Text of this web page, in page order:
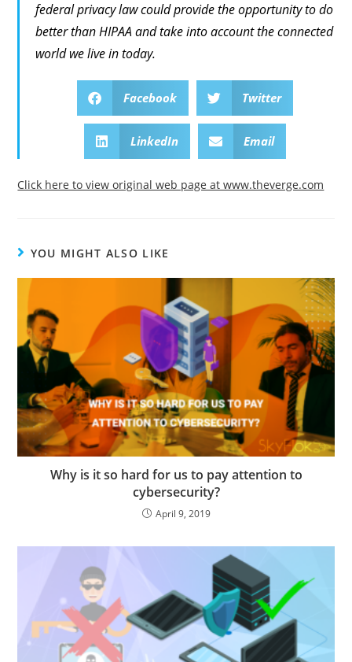
federal privacy law could provide the opportunity to do
better than HIPAA and take into account the connected
world we live in today.
Facebook Twitter
LinkedIn Email
Click here to view original web page at www.theverge.com
YOU MIGHT ALSO LIKE
Why is it so hard for us to pay attention to
cybersecurity?
April 9, 2019